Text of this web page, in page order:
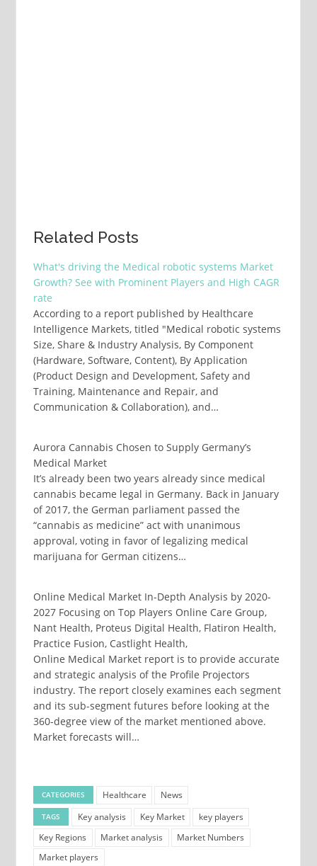
Related Posts
What's driving the Medical robotic systems Market
Growth? See with Prominent Players and High CAGR
rate
According to a report published by Healthcare
Intelligence Markets, titled "Medical robotic systems
Size, Share & Industry Analysis, By Component
(Hardware, Software, Content), By Application
(Product Design and Development, Safety and
Training, Maintenance and Repair, and
Communication & Collaboration), and…
Aurora Cannabis Chosen to Supply Germany’s
Medical Market
It’s already been two years already since medical
cannabis became legal in Germany. Back in January
of 2017, the German parliament passed the
“cannabis as medicine” act with unanimous
approval, voting in favor of legalizing medical
marijuana for German citizens…
Online Medical Market In-Depth Analysis by 2020-
2027 Focusing on Top Players Online Care Group,
Nant Health, Proteus Digital Health, Flatiron Health,
Practice Fusion, Castlight Health,
Online Medical Market report is to provide accurate
and strategic analysis of the Profile Projectors
industry. The report closely examines each segment
and its sub-segment futures before looking at the
360-degree view of the market mentioned above.
Market forecasts will…
CATEGORIES Healthcare News
TAGS Key analysis Key Market
key players
Key Regions
Market analysis
Market Numbers
Market players